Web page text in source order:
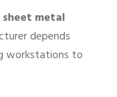
sheet metal
depends
workstations to